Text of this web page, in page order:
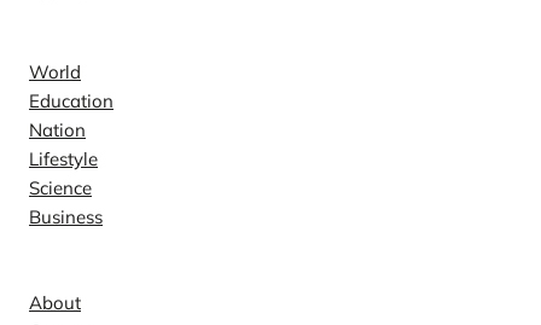
World
Education
Nation
Lifestyle
Science
Business
About